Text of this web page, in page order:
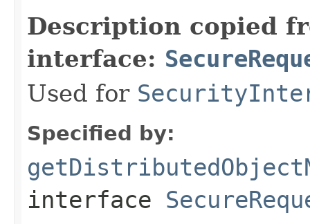
Description copied
interface:
Used for
Specified by:
interface